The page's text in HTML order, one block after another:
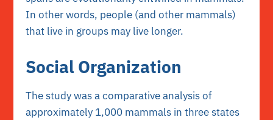
In other words, people (and other mammals)
that live in groups may live longer.
Social Organization
The study was a comparative analysis of
approximately 1,000 mammals in three states